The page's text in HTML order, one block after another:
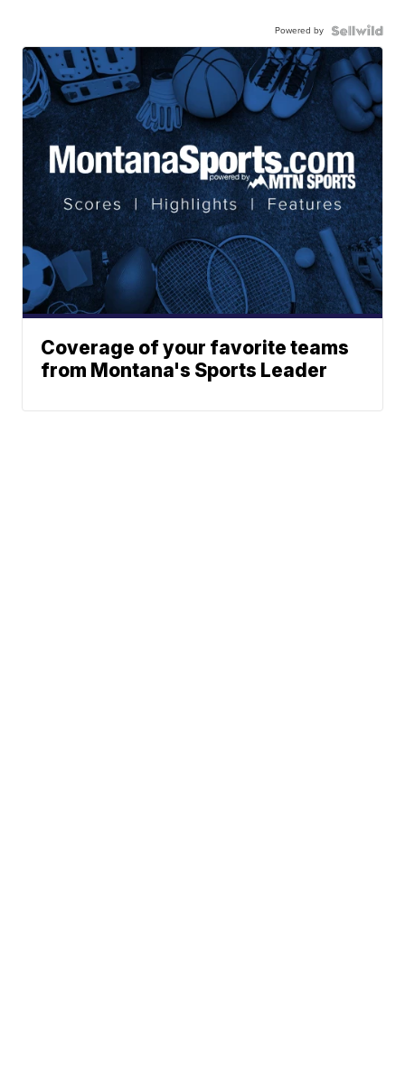
Powered by
Coverage of your favorite teams
from Montana's Sports Leader